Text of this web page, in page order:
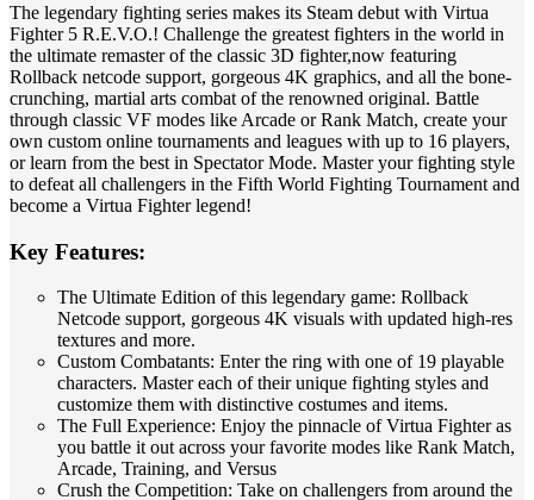
The legendary fighting series makes its Steam debut with Virtua
Fighter 5 R.E.V.O.! Challenge the greatest fighters in the world in
the ultimate remaster of the classic 3D fighter,now featuring
Rollback netcode support, gorgeous 4K graphics, and all the bone-
crunching, martial arts combat of the renowned original. Battle
through classic VF modes like Arcade or Rank Match, create your
own custom online tournaments and leagues with up to 16 players,
or learn from the best in Spectator Mode. Master your fighting style
to defeat all challengers in the Fifth World Fighting Tournament and
become a Virtua Fighter legend!
Key Features:
The Ultimate Edition of this legendary game: Rollback
Netcode support, gorgeous 4K visuals with updated high-res
textures and more.
Custom Combatants: Enter the ring with one of 19 playable
characters. Master each of their unique fighting styles and
customize them with distinctive costumes and items.
The Full Experience: Enjoy the pinnacle of Virtua Fighter as
you battle it out across your favorite modes like Rank Match,
Arcade, Training, and Versus
Crush the Competition: Take on challengers from around the